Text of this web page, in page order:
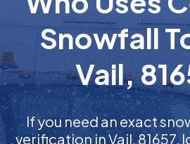
Snowfall
Vail,
If you need an exact
verification inVail, 81657,